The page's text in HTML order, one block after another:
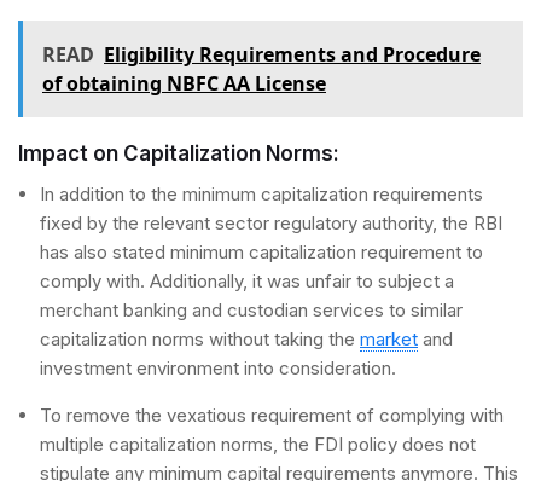
READ Eligibility Requirements and Procedure
of obtaining NBFC AA License
Impact on Capitalization Norms:
In addition to the minimum capitalization requirements
fixed by the relevant sector regulatory authority, the RBI
has also stated minimum capitalization requirement to
comply with. Additionally, it was unfair to subject a
merchant banking and custodian services to similar
capitalization norms without taking the market and
investment environment into consideration.
To remove the vexatious requirement of complying with
multiple capitalization norms, the FDI policy does not
stipulate any minimum capital requirements anymore. This